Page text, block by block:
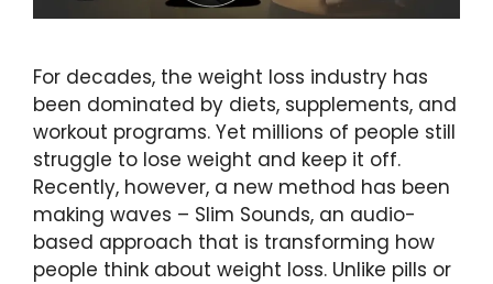
For decades, the weight loss industry has
been dominated by diets, supplements, and
workout programs. Yet millions of people still
struggle to lose weight and keep it off.
Recently, however, a new method has been
making waves – Slim Sounds, an audio-
based approach that is transforming how
people think about weight loss. Unlike pills or